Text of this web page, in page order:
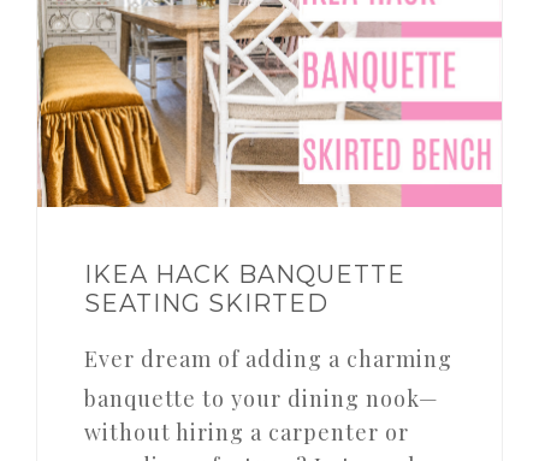
IKEA HACK BANQUETTE
SEATING SKIRTED
Ever dream of adding a charming
banquette to your dining nook—
without hiring a carpenter or